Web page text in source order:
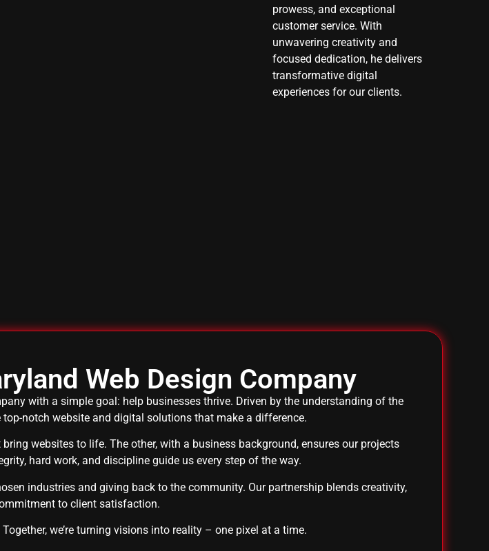
prowess, and exceptional
customer service. With
unwavering creativity and
focused dedication, he delivers
transformative digital
experiences for our clients.
Web Design Company
with a simple goal: help businesses thrive. Driven by the understanding of the
notch website and digital solutions that make a difference.
websites to life. The other, with a business background, ensures our projects
hard work, and discipline guide us every step of the way.
industries and giving back to the community. Our partnership blends creativity,
to client satisfaction.
we’re turning visions into reality – one pixel at a time.